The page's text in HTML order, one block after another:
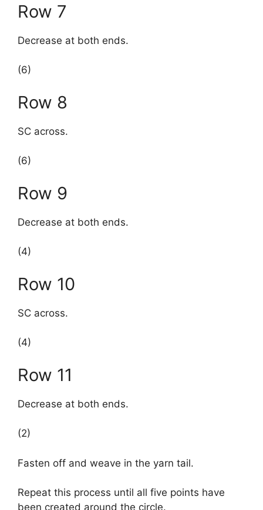
Row 7
Decrease at both ends.
(6)
Row 8
SC across.
(6)
Row 9
Decrease at both ends.
(4)
Row 10
SC across.
(4)
Row 11
Decrease at both ends.
(2)
Fasten off and weave in the yarn tail.
Repeat this process until all five points have
been created around the circle.